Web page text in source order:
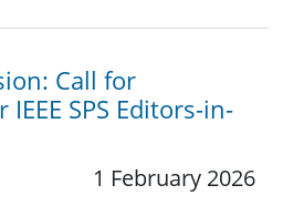
Call for
SPS Editors-in-
1 February 2026